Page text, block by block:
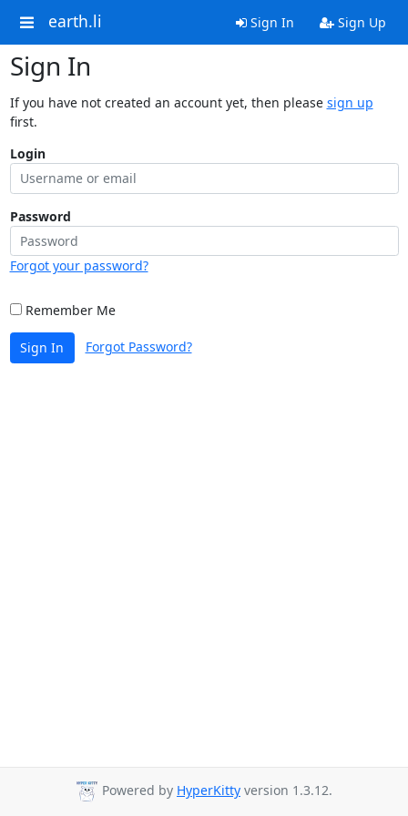
earth.li Sign In Sign Up
Sign In
If you have not created an account yet, then please sign up
first.
Login
Password
Forgot your password?
Remember Me
Sign In Forgot Password?
Powered by HyperKitty version 1.3.12.